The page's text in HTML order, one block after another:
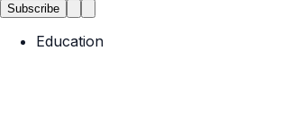
Subscribe
Education